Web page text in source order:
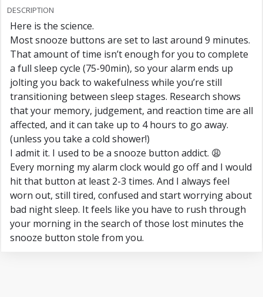
DESCRIPTION
Here is the science.
Most snooze buttons are set to last around 9 minutes.
That amount of time isn’t enough for you to complete
a full sleep cycle (75-90min), so your alarm ends up
jolting you back to wakefulness while you’re still
transitioning between sleep stages. Research shows
that your memory, judgement, and reaction time are all
affected, and it can take up to 4 hours to go away.
(unless you take a cold shower!)
I admit it. I used to be a snooze button addict. 😩
Every morning my alarm clock would go off and I would
hit that button at least 2-3 times. And I always feel
worn out, still tired, confused and start worrying about
bad night sleep. It feels like you have to rush through
your morning in the search of those lost minutes the
snooze button stole from you.